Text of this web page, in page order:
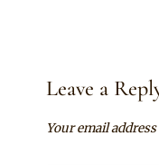
Leave a
Your email